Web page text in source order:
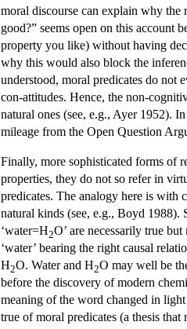
moral discourse can explain why the
good?” seems open on this account
property you like) without having
why this would also block the
understood, moral predicates do not
con-attitudes. Hence, the non-
natural ones (see, e.g., Ayer 1952).
mileage from the Open Question
Finally, more sophisticated forms of
properties, they do not so refer in
predicates. The analogy here is with
natural kinds (see, e.g., Boyd 1988).
‘water=H2O’ are necessarily true
‘water’ bearing the right causal
H2O. Water and H2O may well be
before the discovery of modern
meaning of the word changed in
true of moral predicates (a thesis